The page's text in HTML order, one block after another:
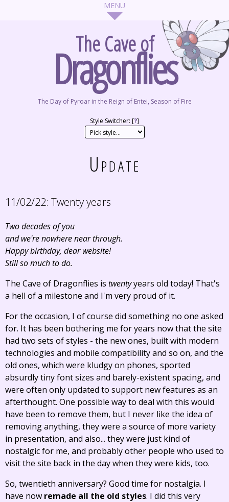
The Cave of
Dragonflies
The Day of Pyroar in the Reign of Entei, Season of Fire
Style Switcher: [?]
Update
11/02/22: Twenty years
Two decades of you
and we're nowhere near through.
Happy birthday, dear website!
Still so much to do.
The Cave of Dragonflies is twentyyears old today! That's
a hell of a milestone and I'm very proud of it.
For the occasion, I of course did something no one asked
for. It has been bothering me for years now that the site
had two sets of styles - the new ones, built with modern
technologies and mobile compatibility and so on, and the
old ones, which were kludgy on phones, sported
absurdly tiny font sizes and barely-existent spacing, and
were often only updated to support new features as an
afterthought. One possible way to deal with this would
have been to remove them, but I never like the idea of
removing anything, they were a source of more variety
in presentation, and also... they were just kind of
nostalgic for me, and probably other people who used to
visit the site back in the day when they were kids, too.
So, twentieth anniversary? Good time for nostalgia. I
have now remade all the old styles. I did this very